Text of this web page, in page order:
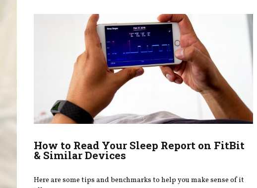
How to Read Your Sleep Report on FitBit
& Similar Devices
Here are some tips and benchmarks to help you make sense of it